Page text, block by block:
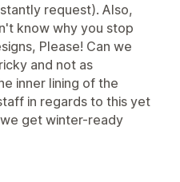
request). Also,
know why you stop
Please! Can we
and not as
inner lining of the
in regards to this yet
get winter-ready